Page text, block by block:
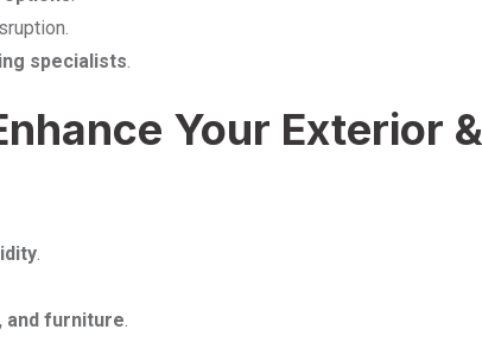
specialists.
Your Exterior
.
and furniture.